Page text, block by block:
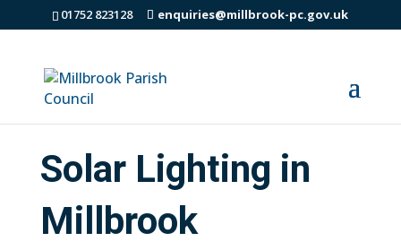
01752 823128 enquiries@millbrook-pc.gov.uk
Solar Lighting in
Millbrook